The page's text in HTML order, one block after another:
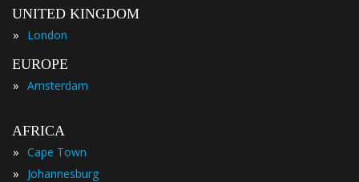
UNITED KINGDOM
»
London
EUROPE
» Amsterdam
AFRICA
» Cape Town
» Johannesburg